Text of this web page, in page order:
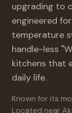
upgrading to
engineered for
temperature
handle-less
kitchens that
daily life.
Known for its
Located near